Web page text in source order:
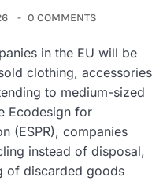
0 COMMENTS
in the EU will be
clothing, accessories
to medium-sized
Ecodesign for
(ESPR), companies
instead of disposal,
of discarded goods